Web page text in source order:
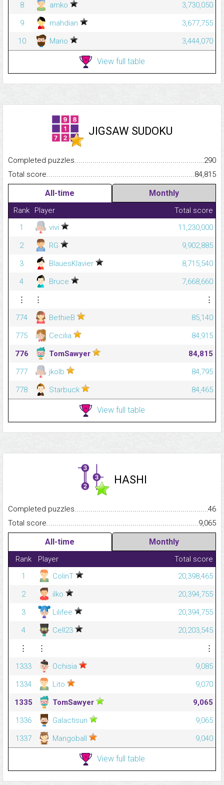
8
amko
3,730,050
9
mahdian
3,677,755
10
Mario 3,444,070
View full table
JIGSAW SUDOKU
Completed
290
Total
84,815
All-time Monthly
Rank Player
Total score
1
vivi
11,230,000
2
RG
9,902,885
3
BlauesKlavier
8,715,540
4
Bruce
7,668,660
⋮
⋮
⋮
774
BethieB
85,140
775
Cecilia
84,915
776
TomSawyer
84,815
777
jkolb
84,795
778
Starbuck 84,465
View full table
HASHI
Completed
46
Total
9,065
All-time Monthly
Rank Player
Total score
1
ColinT
20,398,465
2
ilko
20,394,755
3
Lilifee
20,394,755
4
Cell23
20,203,545
⋮
⋮
⋮
1333
Ochisia
9,085
1334
Lito
9,070
1335
TomSawyer
9,065
1336
Galactisun
9,065
1337
Mangoball 9,040
View full table